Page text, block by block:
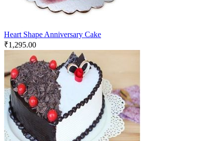
Heart Shape Anniversary Cake
₹1,295.00